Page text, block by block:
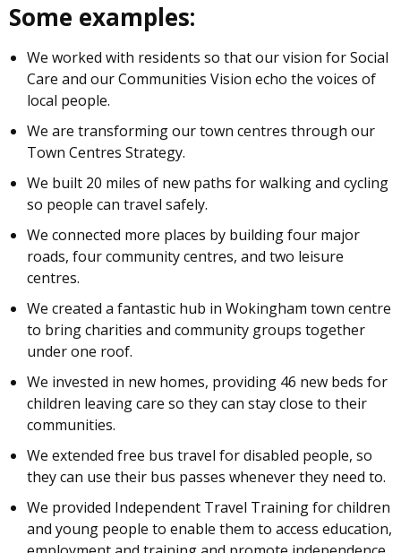
Some examples:
We worked with residents so that our vision for Social
Care and our Communities Vision echo the voices of
local people.
We are transforming our town centres through our
Town Centres Strategy.
We built 20 miles of new paths for walking and cycling
so people can travel safely.
We connected more places by building four major
roads, four community centres, and two leisure
centres.
We created a fantastic hub in Wokingham town centre
to bring charities and community groups together
under one roof.
We invested in new homes, providing 46 new beds for
children leaving care so they can stay close to their
communities.
We extended free bus travel for disabled people, so
they can use their bus passes whenever they need to.
We provided Independent Travel Training for children
and young people to enable them to access education,